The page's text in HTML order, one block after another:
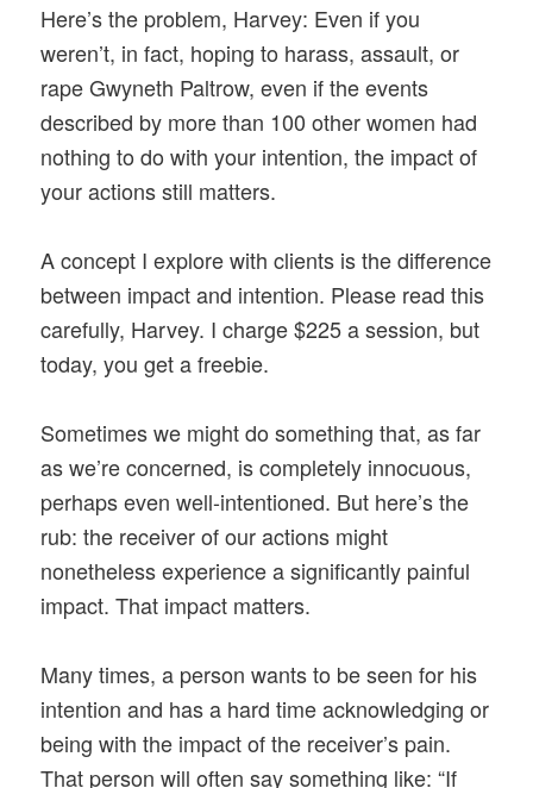
Here’s the problem, Harvey: Even if you
weren’t, in fact, hoping to harass, assault, or
rape Gwyneth Paltrow, even if the events
described by more than 100 other women had
nothing to do with your intention, the impact of
your actions still matters.
A concept I explore with clients is the difference
between impact and intention. Please read this
carefully, Harvey. I charge $225 a session, but
today, you get a freebie.
Sometimes we might do something that, as far
as we’re concerned, is completely innocuous,
perhaps even well-intentioned. But here’s the
rub: the receiver of our actions might
nonetheless experience a significantly painful
impact. That impact matters.
Many times, a person wants to be seen for his
intention and has a hard time acknowledging or
being with the impact of the receiver’s pain.
That person will often say something like: “If